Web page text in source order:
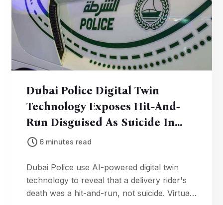
Dubai Police Digital Twin
Technology Exposes Hit-And-
Run Disguised As Suicide In
Breakthrough Case
6 minutes read
Dubai Police use AI-powered digital twin
technology to reveal that a delivery rider's
death was a hit-and-run, not suicide. Virtual